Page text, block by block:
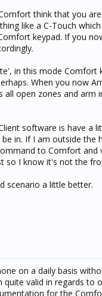
think that you
like a C-Touch
keypad. If you
in this mode
When you now
all open zones and
software is have a
in. If I am outside the
to Comfort
so I know it's not the
scenario a little better.
on a daily basis
valid in regards to
for the